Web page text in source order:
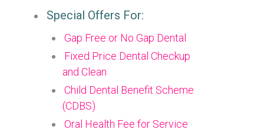
Special Offers For:
Gap Free or No Gap Dental
Fixed Price Dental Checkup
and Clean
Child Dental Benefit Scheme
(CDBS)
Oral Health Fee for Service